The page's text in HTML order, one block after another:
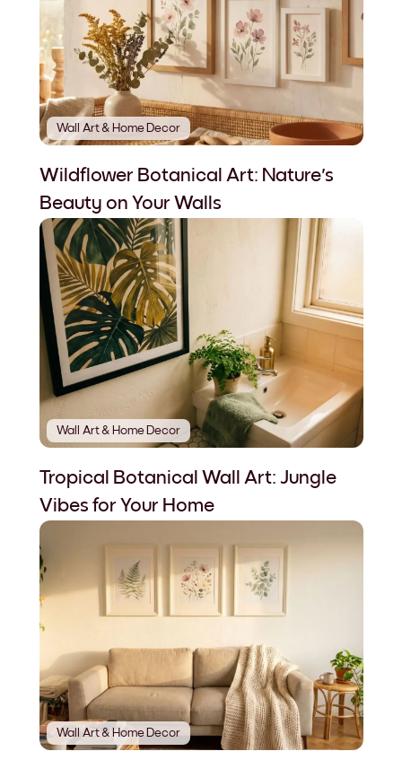
Wall Art & Home Decor
Wildflower Botanical Art: Nature's
Beauty on Your Walls
Wall Art & Home Decor
Tropical Botanical Wall Art: Jungle
Vibes for Your Home
Wall Art & Home Decor